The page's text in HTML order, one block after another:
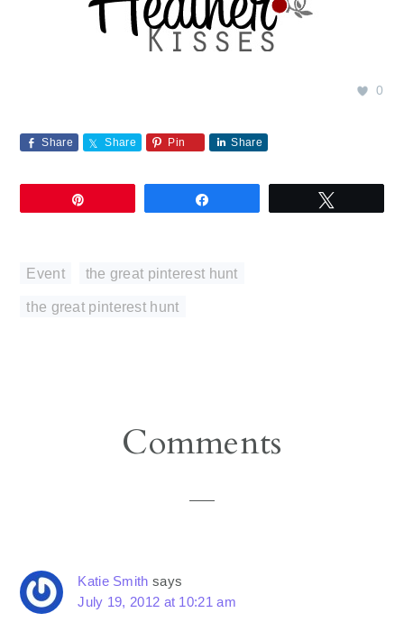
0
Share Share Pin Share
Event the great pinterest hunt
the great pinterest hunt
Comments
Katie Smith says
July 19, 2012 at 10:21 am